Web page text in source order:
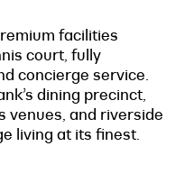
facilities
court, fully
concierge service.
dining precinct,
venues, and riverside
living at its finest.